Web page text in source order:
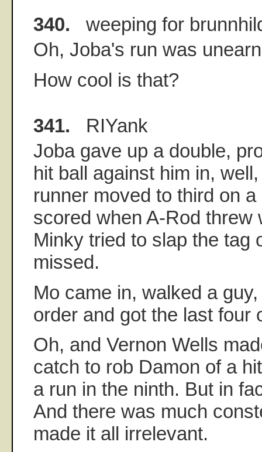
340. weeping for
Oh, Joba's run was
How cool is that?
341. RIYank
Joba gave up a double,
hit ball against him in,
runner moved to third on
scored when A-Rod threw
Minky tried to slap the tag
missed.
Mo came in, walked a
order and got the last four
Oh, and Vernon Wells
catch to rob Damon of a
a run in the ninth. But in
And there was much
made it all irrelevant.